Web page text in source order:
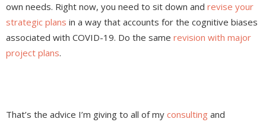
own needs. Right now, you need to sit down and revise your
strategic plans in a way that accounts for the cognitive biases
associated with COVID-19. Do the same revision with major
project plans.
That’s the advice I’m giving to all of my consulting and